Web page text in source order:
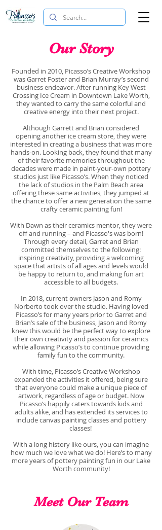
Our Story
Founded in 2010, Picasso’s Creative Workshop
was Garret Foster and Brian Murray’s second
business endeavor. After running Key West
Crossing Ice Cream in Downtown Lake Worth,
they wanted to carry the same colorful and
creative energy into their next project.
Although Garrett and Brian considered
opening another ice cream store, they were
interested in creating a business that was more
hands-on. Looking back, they found that many
of their favorite memories throughout the
decades were made in paint-your-own pottery
studios just like Picasso’s. When they noticed
the lack of studios in the Palm Beach area
offering these same activities, they jumped at
the chance to offer a new generation the same
crafty ceramic painting fun!
With Dawn as their ceramics mentor, they were
off and running – and Picasso's was born!
Through every detail, Garret and Brian
committed themselves to the following:
inspiring creativity, providing a welcoming
space that artists of all ages and levels would
be happy to return to, and making fun art
accessible to all budgets.
In 2018, current owners Jason and Romy
Norberto took over the studio. Having loved
Picasso’s for many years prior to Garret and
Brian’s sale of the business, Jason and Romy
knew this would be the perfect way to explore
their own creativity and passion for ceramics
while allowing Picasso’s to continue providing
family fun to the community.
With time, Picasso’s Creative Workshop
expanded the activities it offered, being sure
that everyone could make a unique piece of
artwork, regardless of age or budget. Now
Picasso’s happily caters towards kids and
adults alike, and has extended its services to
include canvas painting classes and pottery
classes!
With a long history like ours, you can imagine
how much we love what we do! Here’s to many
more years of pottery painting fun in our Lake
Worth community!
Meet Our Team